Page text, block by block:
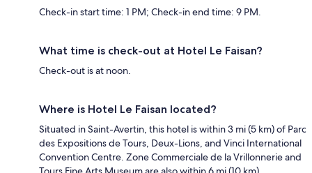
Check-in start time: 1 PM; Check-in end time: 9 PM.
What time is check-out at Hotel Le Faisan?
Check-out is at noon.
Where is Hotel Le Faisan located?
Situated in Saint-Avertin, this hotel is within 3 mi (5 km) of Parc
des Expositions de Tours, Deux-Lions, and Vinci International
Convention Centre. Zone Commerciale de la Vrillonnerie and